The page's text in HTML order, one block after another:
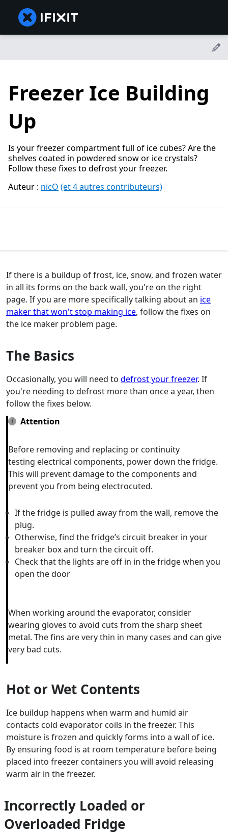
Freezer Ice Building
Up
Is your freezer compartment full of ice cubes? Are the
shelves coated in powdered snow or ice crystals?
Follow these fixes to defrost your freezer.
Auteur : nicO (et 4 autres contributeurs)
If there is a buildup of frost, ice, snow, and frozen water
in all its forms on the back wall, you're on the right
page. If you are more specifically talking about an ice
maker that won't stop making ice, follow the fixes on
the ice maker problem page.
The Basics
Occasionally, you will need to defrost your freezer. If
you're needing to defrost more than once a year, then
follow the fixes below.
Attention
Before removing and replacing or continuity
testing electrical components, power down the fridge.
This will prevent damage to the components and
prevent you from being electrocuted.
If the fridge is pulled away from the wall, remove the
plug.
Otherwise, find the fridge’s circuit breaker in your
breaker box and turn the circuit off.
Check that the lights are off in in the fridge when you
open the door
When working around the evaporator, consider
wearing gloves to avoid cuts from the sharp sheet
metal. The fins are very thin in many cases and can give
very bad cuts.
Hot or Wet Contents
Ice buildup happens when warm and humid air
contacts cold evaporator coils in the freezer. This
moisture is frozen and quickly forms into a wall of ice.
By ensuring food is at room temperature before being
placed into freezer containers you will avoid releasing
warm air in the freezer.
Incorrectly Loaded or
Overloaded Fridge